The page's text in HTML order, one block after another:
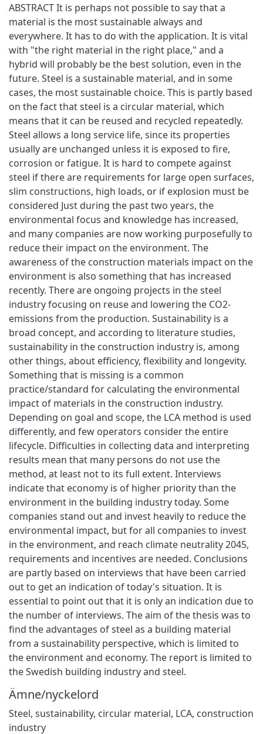
ABSTRACT It is perhaps not possible to say that a
material is the most sustainable always and
everywhere. It has to do with the application. It is vital
with "the right material in the right place," and a
hybrid will probably be the best solution, even in the
future. Steel is a sustainable material, and in some
cases, the most sustainable choice. This is partly based
on the fact that steel is a circular material, which
means that it can be reused and recycled repeatedly.
Steel allows a long service life, since its properties
usually are unchanged unless it is exposed to fire,
corrosion or fatigue. It is hard to compete against
steel if there are requirements for large open surfaces,
slim constructions, high loads, or if explosion must be
considered Just during the past two years, the
environmental focus and knowledge has increased,
and many companies are now working purposefully to
reduce their impact on the environment. The
awareness of the construction materials impact on the
environment is also something that has increased
recently. There are ongoing projects in the steel
industry focusing on reuse and lowering the CO2-
emissions from the production. Sustainability is a
broad concept, and according to literature studies,
sustainability in the construction industry is, among
other things, about efficiency, flexibility and longevity.
Something that is missing is a common
practice/standard for calculating the environmental
impact of materials in the construction industry.
Depending on goal and scope, the LCA method is used
differently, and few operators consider the entire
lifecycle. Difficulties in collecting data and interpreting
results mean that many persons do not use the
method, at least not to its full extent. Interviews
indicate that economy is of higher priority than the
environment in the building industry today. Some
companies stand out and invest heavily to reduce the
environmental impact, but for all companies to invest
in the environment, and reach climate neutrality 2045,
requirements and incentives are needed. Conclusions
are partly based on interviews that have been carried
out to get an indication of today's situation. It is
essential to point out that it is only an indication due to
the number of interviews. The aim of the thesis was to
find the advantages of steel as a building material
from a sustainability perspective, which is limited to
the environment and economy. The report is limited to
the Swedish building industry and steel.
Ämne/nyckelord
Steel, sustainability, circular material, LCA, construction
industry